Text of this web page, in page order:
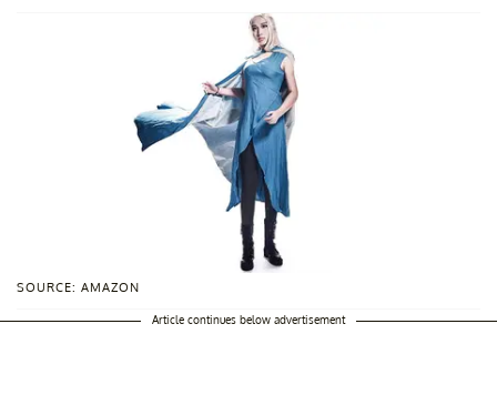
SOURCE: AMAZON
Article continues below advertisement